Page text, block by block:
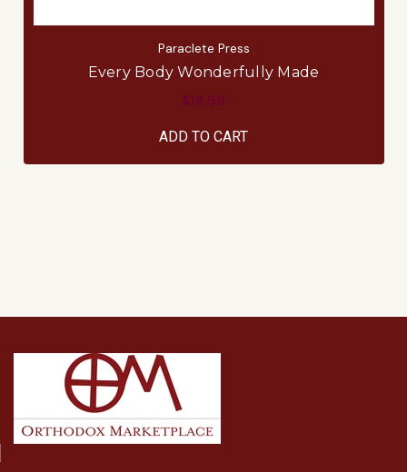
Paraclete Press
Every Body Wonderfully Made
$18.99
ADD TO CART